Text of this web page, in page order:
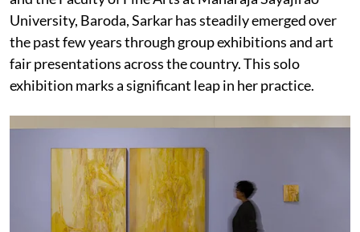
University, Baroda, Sarkar has steadily emerged over
the past few years through group exhibitions and art
fair presentations across the country. This solo
exhibition marks a significant leap in her practice.